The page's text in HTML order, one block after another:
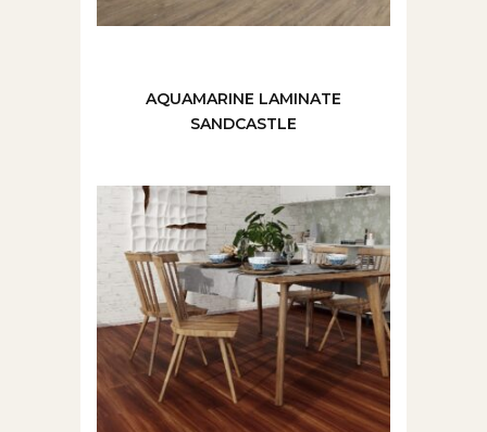
AQUAMARINE LAMINATE
SANDCASTLE